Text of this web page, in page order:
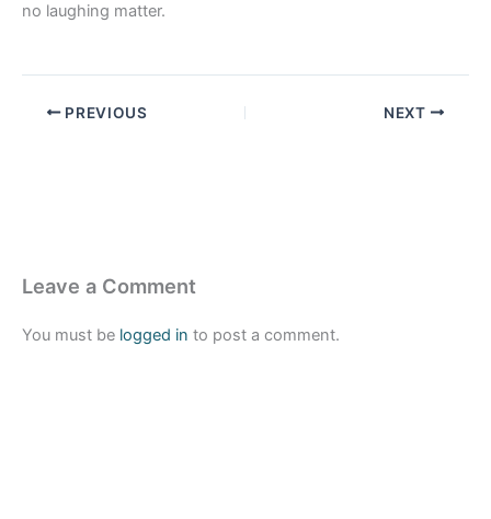
no laughing matter.
PREVIOUS NEXT
Leave a Comment
You must be logged in to post a comment.